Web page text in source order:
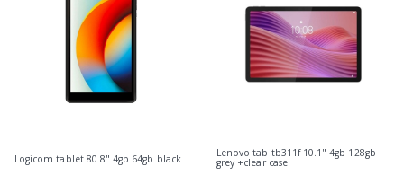
Logicom tablet 80 8" 4gb 64gb black Lenovo tab tb311f 10.1" 4gb 128gb
grey +clear case